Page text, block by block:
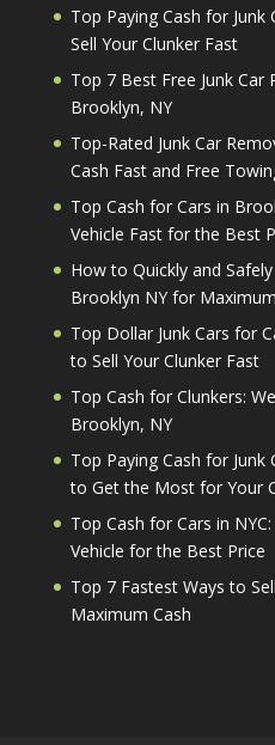
Top Paying Cash for Junk
Sell Your Clunker Fast
Top 7 Best Free Junk Car
Brooklyn, NY
Top-Rated Junk Car
Cash Fast and Free
Top Cash for Cars in
Vehicle Fast for the Best
How to Quickly and Safely
Brooklyn NY for
Top Dollar Junk Cars for
to Sell Your Clunker Fast
Top Cash for Clunkers:
Brooklyn, NY
Top Paying Cash for
to Get the Most for Your
Top Cash for Cars in
Vehicle for the Best Price
Top 7 Fastest Ways to
Maximum Cash